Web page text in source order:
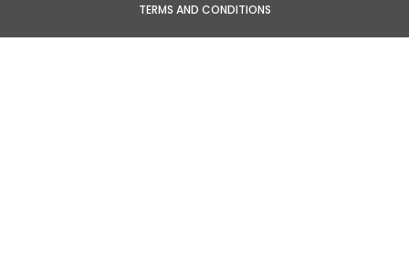
TERMS AND CONDITIONS